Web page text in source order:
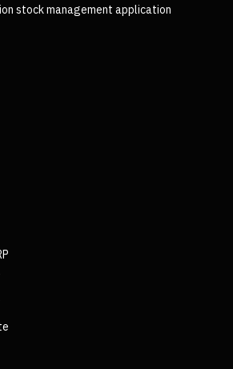
stock management application